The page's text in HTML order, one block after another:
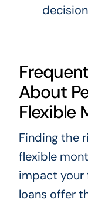
About
Flexible
Finding the
flexible
impact your
loans offer